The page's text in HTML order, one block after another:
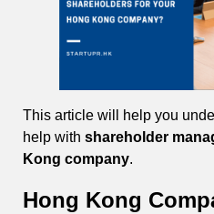
This article will help you
help with shareholder
Kong company.
Hong Kong